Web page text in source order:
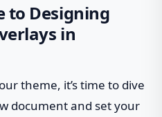
to Designing
in
theme, it’s time to dive
document and set your